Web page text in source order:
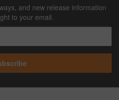
and new release information
to your email.